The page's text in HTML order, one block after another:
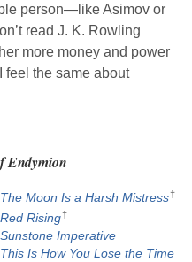
person—likeAsimov or
read J. K. Rowling
more money and power
feel the same about
Endymion
The Moon Is a Harsh Mistress†
Red Rising†
Sunstone Imperative
This Is How You Lose the Time